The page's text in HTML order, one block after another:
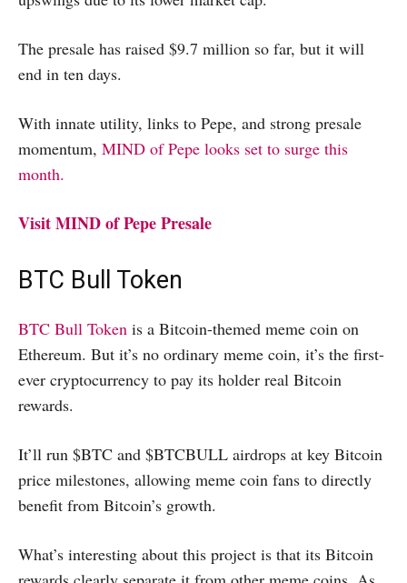
The presale has raised $9.7 million so far, but it will
end in ten days.
With innate utility, links to Pepe, and strong presale
momentum, MIND of Pepe looks set to surge this
month.
Visit MIND of Pepe Presale
BTC Bull Token
BTC Bull Token is a Bitcoin-themed meme coin on
Ethereum. But it’s no ordinary meme coin, it’s the first-
ever cryptocurrency to pay its holder real Bitcoin
rewards.
It’ll run $BTC and $BTCBULL airdrops at key Bitcoin
price milestones, allowing meme coin fans to directly
benefit from Bitcoin’s growth.
What’s interesting about this project is that its Bitcoin